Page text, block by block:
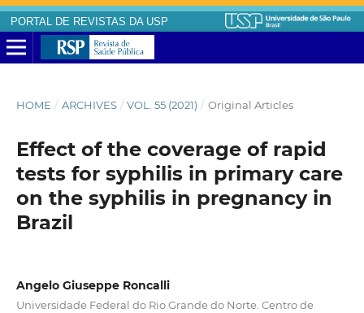
PORTAL DE REVISTAS DA USP
HOME / ARCHIVES / VOL. 55 (2021) / Original Articles
Effect of the coverage of rapid
tests for syphilis in primary care
on the syphilis in pregnancy in
Brazil
Angelo Giuseppe Roncalli
Universidade Federal do Rio Grande do Norte. Centro de